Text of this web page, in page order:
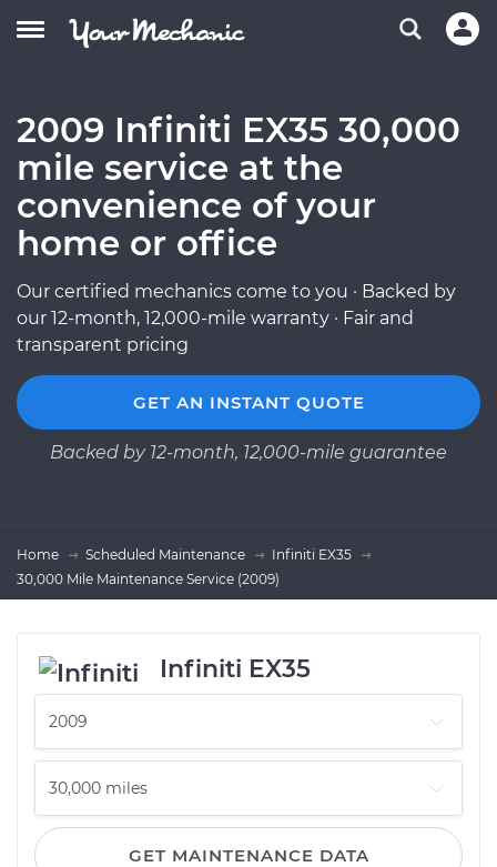
2009 Infiniti EX35 30,000
mile service at the
convenience of your
home or office
Our certified mechanics come to you · Backed by
our 12-month, 12,000-mile warranty · Fair and
transparent pricing
GET AN INSTANT QUOTE
Backed by 12-month, 12,000-mile guarantee
Home Scheduled Maintenance
Infiniti EX35
30,000 Mile Maintenance Service (2009)
Infiniti EX35
GET MAINTENANCE DATA